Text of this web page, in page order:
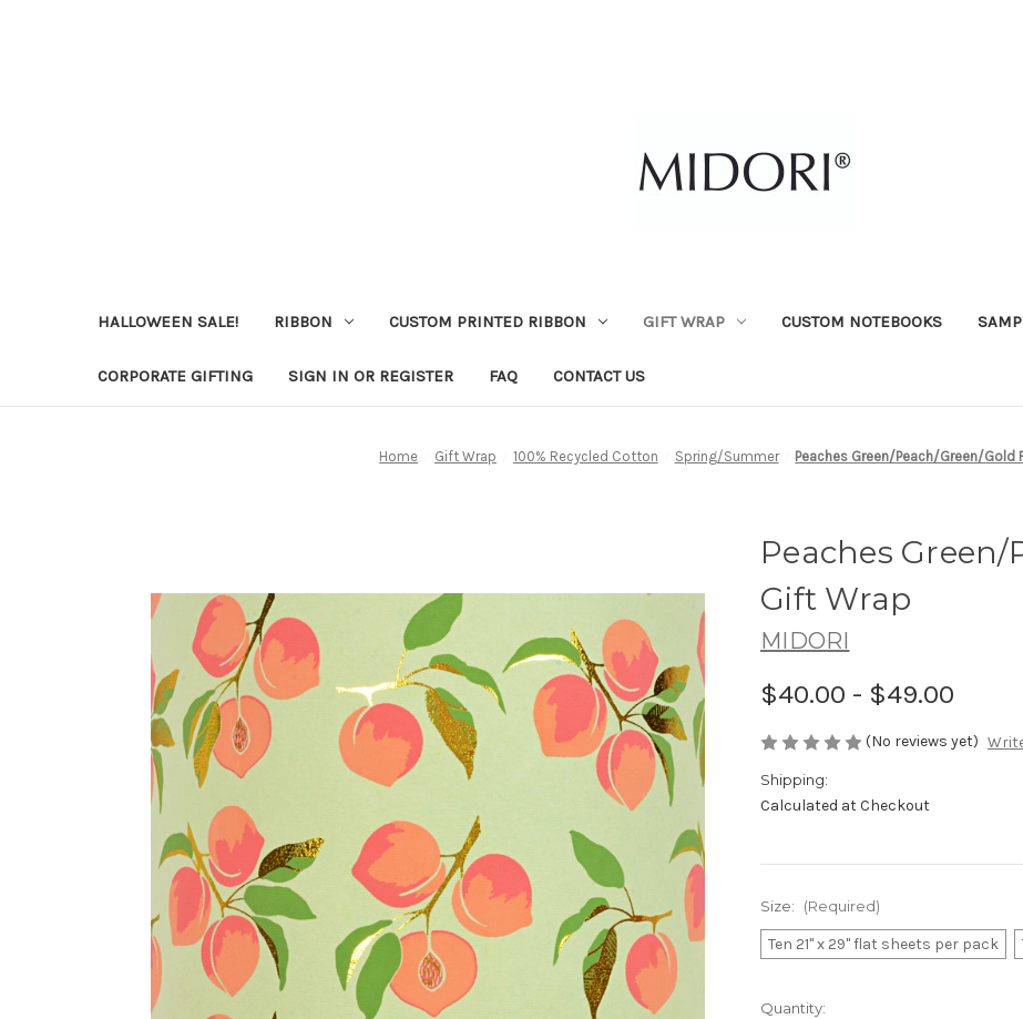
HALLOWEEN SALE! RIBBON CUSTOM PRINTED RIBBON GIFT WRAP CUSTOM NOTEBOOKS
CORPORATE GIFTING SIGN IN OR REGISTER FAQ CONTACT US
Home Gift Wrap 100% Recycled Cotton Spring/Summer Peaches Green/Peach/Green/Gold
Peaches Green/
Gift Wrap
MIDORI
$40.00 - $49.00
(No reviews yet)
Shipping:
Calculated at Checkout
Size: (Required)
Ten 21" x 29" flat sheets per pack
in
Quantity: